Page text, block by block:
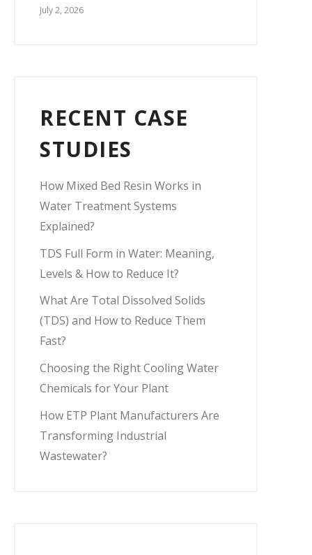
July 2, 2026
RECENT CASE
STUDIES
How Mixed Bed Resin Works in
Water Treatment Systems
Explained?
TDS Full Form in Water: Meaning,
Levels & How to Reduce It?
What Are Total Dissolved Solids
(TDS) and How to Reduce Them
Fast?
Choosing the Right Cooling Water
Chemicals for Your Plant
How ETP Plant Manufacturers Are
Transforming Industrial
Wastewater?